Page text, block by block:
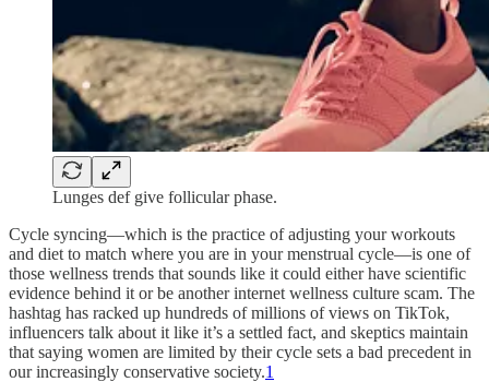
Lunges def give follicular phase.
Cycle syncing—which is the practice of adjusting your workouts
and diet to match where you are in your menstrual cycle—is one of
those wellness trends that sounds like it could either have scientific
evidence behind it or be another internet wellness culture scam. The
hashtag has racked up hundreds of millions of views on TikTok,
influencers talk about it like it’s a settled fact, and skeptics maintain
that saying women are limited by their cycle sets a bad precedent in
our increasingly conservative society.1